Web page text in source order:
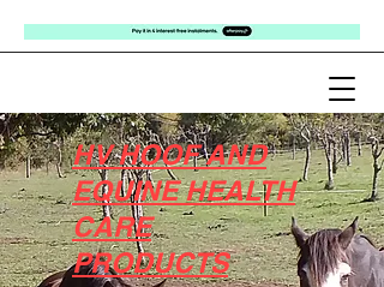
HV HOOF AND
EQUINE HEALTH
CARE
PRODUCTS